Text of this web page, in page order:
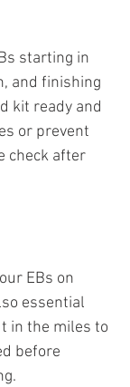
starting in
and finishing
kit ready and
or prevent
check after
EBs on
essential
in the miles to
before